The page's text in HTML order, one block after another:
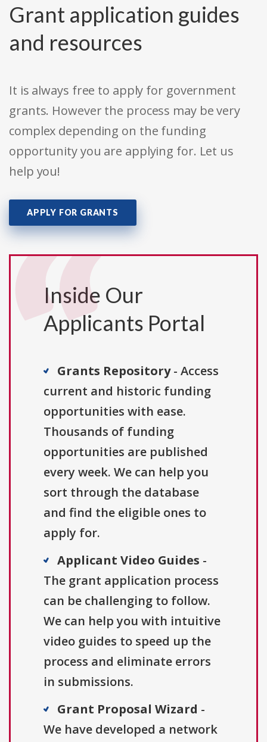
Grant application guides
and resources
It is always free to apply for government
grants. However the process may be very
complex depending on the funding
opportunity you are applying for. Let us
help you!
APPLY FOR GRANTS
Inside Our
Applicants Portal
Grants Repository- Access
current and historic funding
opportunities with ease.
Thousands of funding
opportunities are published
every week. We can help you
sort through the database
and find the eligible ones to
apply for.
Applicant Video Guides -
The grant application process
can be challenging to follow.
We can help you with intuitive
video guides to speed up the
process and eliminate errors
in submissions.
Grant Proposal Wizard -
We have developed a network